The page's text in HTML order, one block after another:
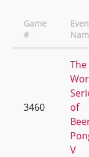
Game
#
3460
The
of
V